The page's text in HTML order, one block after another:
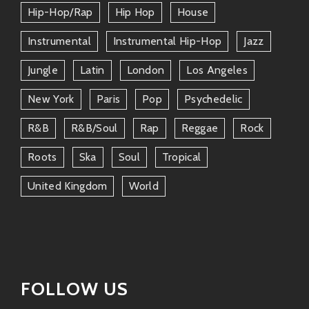
An eclectic DJ/producer who mixes
reggae vibes with jazzy undertones—a
match made in groove heaven!
Thievery Corporation
If cinematic beats mixed with world music
suits your style—it don’t get much better
than these guys!
DJ Shadow
similar roots—a deep love for mixing different musical
Hip-Hop/rap Hip Hop House
Instrumental Instrumental Hip-Hop Jazz
Jungle Latin London Los Angeles
New York Paris Pop Psychedelic
R&b R&b/soul Rap Reggae Rock
Roots Ska Soul Tropical
United Kingdom World
FOLLOW US